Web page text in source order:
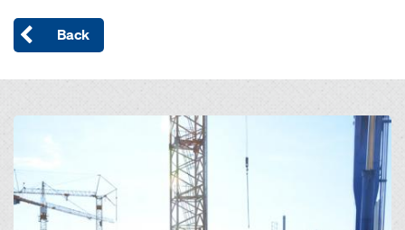
Back